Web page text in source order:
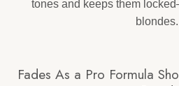
tones and keeps them
blondes.
Fades As a Pro Formula